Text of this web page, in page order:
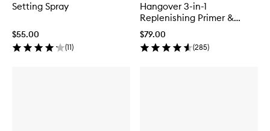
Setting Spray
$55.00
(11)
Hangover 3-in-1
Replenishing Primer &
Setting Spray
$79.00
(285)